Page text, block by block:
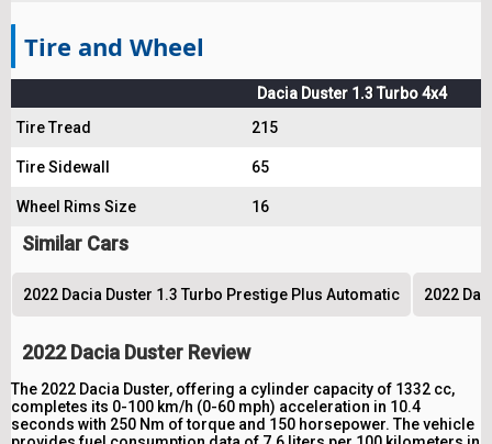
Tire and Wheel
Dacia Duster 1.3 Turbo 4x4
Tire Tread
215
Tire Sidewall 65
Wheel Rims Size 16
Similar Cars
2022 Dacia Duster 1.3 Turbo Prestige Plus Automatic 2022
2022 Dacia Duster Review
The 2022 Dacia Duster, offering a cylinder capacity of 1332 cc,
completes its 0-100 km/h (0-60 mph) acceleration in 10.4
seconds with 250 Nm of torque and 150 horsepower. The vehicle